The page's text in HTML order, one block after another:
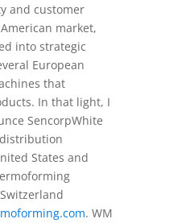
and customer
market,
into strategic
European
that
In that light, I
SencorpWhite
States and
. WM